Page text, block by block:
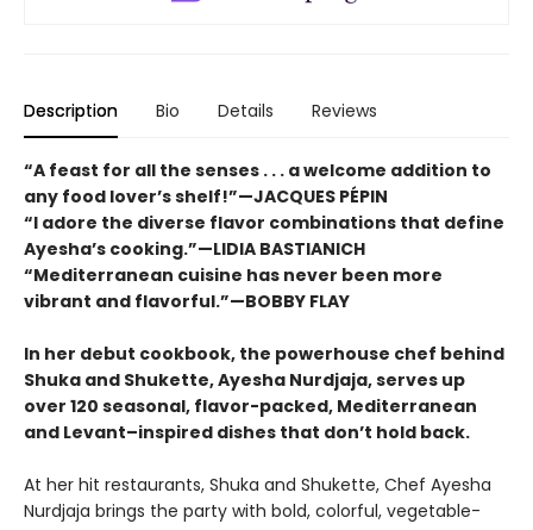
Description Bio Details Reviews
“A feast for all the senses . . . a welcome addition to
any food lover’s shelf!”—JACQUES PÉPIN
“I adore the diverse flavor combinations that define
Ayesha’s cooking.”—LIDIA BASTIANICH
“Mediterranean cuisine has never been more
vibrant and flavorful.”—BOBBY FLAY
In her debut cookbook, the powerhouse chef behind
Shuka and Shukette, Ayesha Nurdjaja, serves up
over 120 seasonal, flavor-packed, Mediterranean
and Levant–inspired dishes that don’t hold back.
At her hit restaurants, Shuka and Shukette, Chef Ayesha
Nurdjaja brings the party with bold, colorful, vegetable-